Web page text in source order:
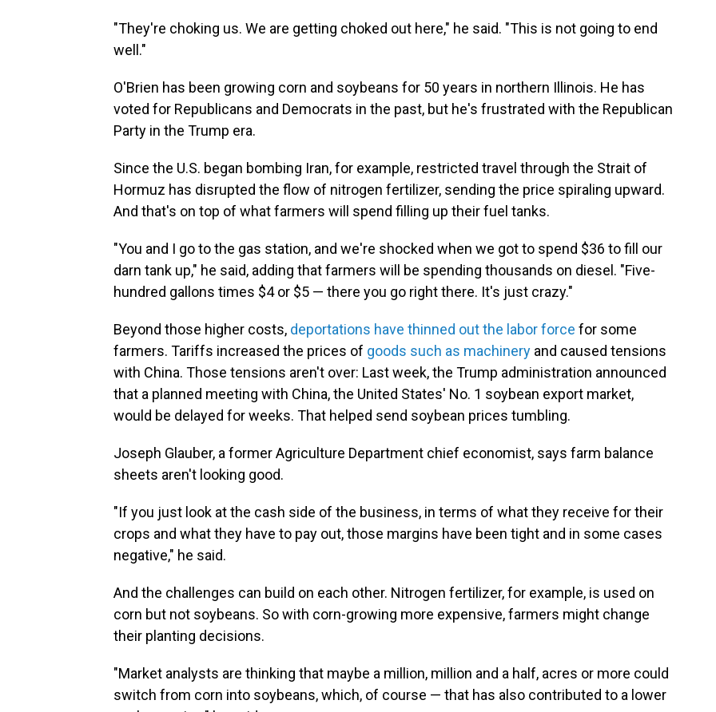
"They're choking us. We are getting choked out here," he said. "This is not going to end
well."
O'Brien has been growing corn and soybeans for 50 years in northern Illinois. He has
voted for Republicans and Democrats in the past, but he's frustrated with the Republican
Party in the Trump era.
Since the U.S. began bombing Iran, for example, restricted travel through the Strait of
Hormuz has disrupted the flow of nitrogen fertilizer, sending the price spiraling upward.
And that's on top of what farmers will spend filling up their fuel tanks.
"You and I go to the gas station, and we're shocked when we got to spend $36 to fill our
darn tank up," he said, adding that farmers will be spending thousands on diesel. "Five-
hundred gallons times $4 or $5 — there you go right there. It's just crazy."
Beyond those higher costs, deportations have thinned out the labor force for some
farmers. Tariffs increased the prices of goods such as machinery and caused tensions
with China. Those tensions aren't over: Last week, the Trump administration announced
that a planned meeting with China, the United States' No. 1 soybean export market,
would be delayed for weeks. That helped send soybean prices tumbling.
Joseph Glauber, a former Agriculture Department chief economist, says farm balance
sheets aren't looking good.
"If you just look at the cash side of the business, in terms of what they receive for their
crops and what they have to pay out, those margins have been tight and in some cases
negative," he said.
And the challenges can build on each other. Nitrogen fertilizer, for example, is used on
corn but not soybeans. So with corn-growing more expensive, farmers might change
their planting decisions.
"Market analysts are thinking that maybe a million, million and a half, acres or more could
switch from corn into soybeans, which, of course — that has also contributed to a lower